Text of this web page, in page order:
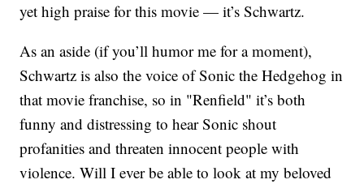
yet high praise for this movie — it’s Schwartz.
As an aside (if you’ll humor me for a moment),
Schwartz is also the voice of Sonic the Hedgehog in
that movie franchise, so in "Renfield" it’s both
funny and distressing to hear Sonic shout
profanities and threaten innocent people with
violence. Will I ever be able to look at my beloved